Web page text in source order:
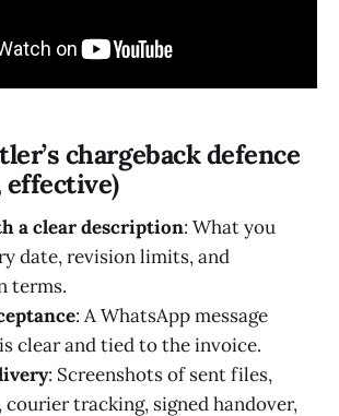
chargeback defence
a clear description: What you
date, revision limits, and
terms.
: A WhatsApp message
clear and tied to the invoice.
: Screenshots of sent files,
courier tracking, signed handover,